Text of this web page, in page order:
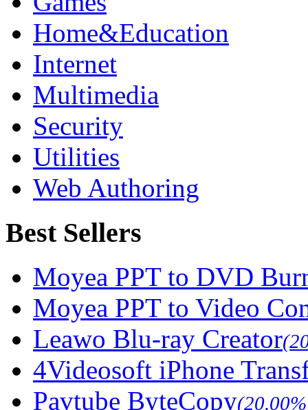
Home&Education
Internet
Multimedia
Security
Utilities
Web Authoring
Best Sellers
Moyea PPT to DVD
Moyea PPT to Video
Leawo Blu-ray Creator
4Videosoft iPhone
Pavtube ByteCopy